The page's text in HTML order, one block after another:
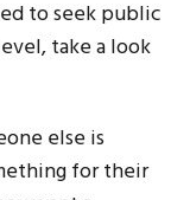
to seek public
take a look
else is
for their